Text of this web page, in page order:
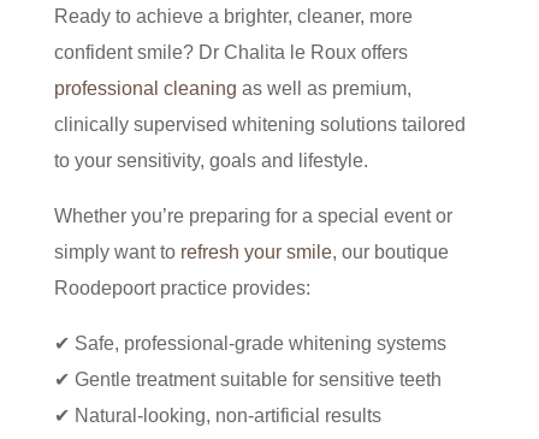
Ready to achieve a brighter, cleaner, more
confident smile? Dr Chalita le Roux offers
professional cleaning as well as premium,
clinically supervised whitening solutions tailored
to your sensitivity, goals and lifestyle.
Whether you’re preparing for a special event or
simply want to refresh your smile, our boutique
Roodepoort practice provides:
✔ Safe, professional-grade whitening systems
✔ Gentle treatment suitable for sensitive teeth
✔ Natural-looking, non-artificial results